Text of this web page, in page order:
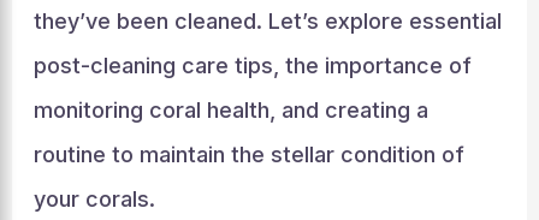
they’ve been cleaned. Let’s explore essential
post-cleaning care tips, the importance of
monitoring coral health, and creating a
routine to maintain the stellar condition of
your corals.